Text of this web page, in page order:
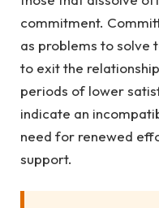
commitment.
as problems to solve
to exit the
periods of lower
indicate an
need for renewed
support.